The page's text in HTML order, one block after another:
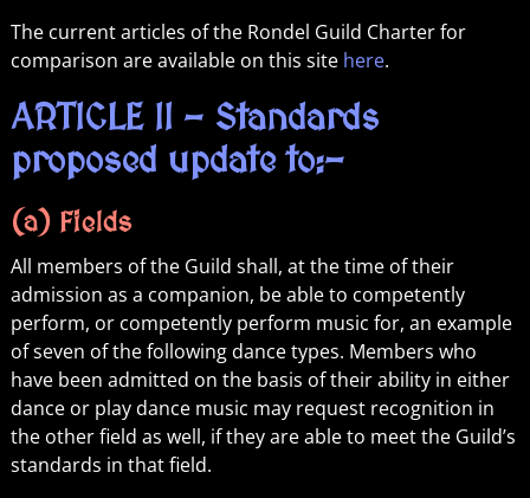
The current articles of the Rondel Guild Charter for
comparison are available on this site here.
ARTICLE II – Standards
proposed update to:-
(a) Fields
All members of the Guild shall, at the time of their
admission as a companion, be able to competently
perform, or competently perform music for, an example
of seven of the following dance types. Members who
have been admitted on the basis of their ability in either
dance or play dance music may request recognition in
the other field as well, if they are able to meet the Guild’s
standards in that field.